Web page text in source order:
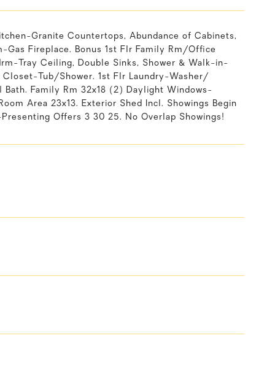
Granite Countertops, Abundance of Cabinets,
Gas Fireplace. Bonus 1st Flr Family Rm/Office
Tray Ceiling, Double Sinks, Shower & Walk-in-
Tub/Shower. 1st Flr Laundry-Washer/
Family Rm 32x18 (2) Daylight Windows-
Area 23x13. Exterior Shed Incl. Showings Begin
Offers 3 30 25. No Overlap Showings!